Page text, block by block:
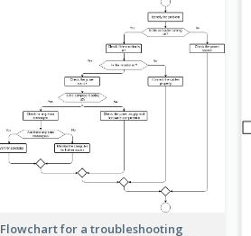
Flowchart for a troubleshooting